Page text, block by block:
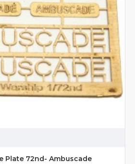
Plate 72nd- Ambuscade